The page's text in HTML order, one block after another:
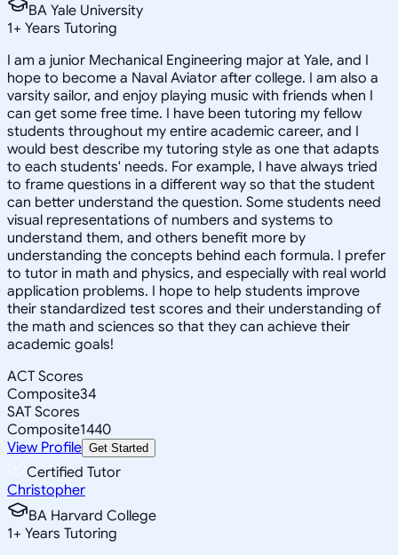
BA Yale University
1+ Years Tutoring
I am a junior Mechanical Engineering major at Yale, and I
hope to become a Naval Aviator after college. I am also a
varsity sailor, and enjoy playing music with friends when I
can get some free time. I have been tutoring my fellow
students throughout my entire academic career, and I
would best describe my tutoring style as one that adapts
to each students' needs. For example, I have always tried
to frame questions in a different way so that the student
can better understand the question. Some students need
visual representations of numbers and systems to
understand them, and others benefit more by
understanding the concepts behind each formula. I prefer
to tutor in math and physics, and especially with real world
application problems. I hope to help students improve
their standardized test scores and their understanding of
the math and sciences so that they can achieve their
academic goals!
ACT Scores
Composite34
SAT Scores
Composite1440
View Profile Get Started
Certified Tutor
Christopher
BA Harvard College
1+ Years Tutoring